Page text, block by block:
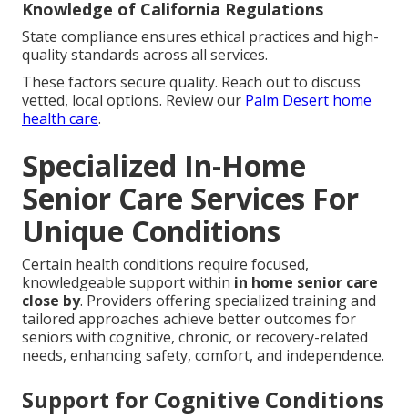
Knowledge of California Regulations
State compliance ensures ethical practices and high-
quality standards across all services.
These factors secure quality. Reach out to discuss
vetted, local options. Review our Palm Desert home
health care.
Specialized In-Home
Senior Care Services For
Unique Conditions
Certain health conditions require focused,
knowledgeable support within in home senior care
close by. Providers offering specialized training and
tailored approaches achieve better outcomes for
seniors with cognitive, chronic, or recovery-related
needs, enhancing safety, comfort, and independence.
Support for Cognitive Conditions